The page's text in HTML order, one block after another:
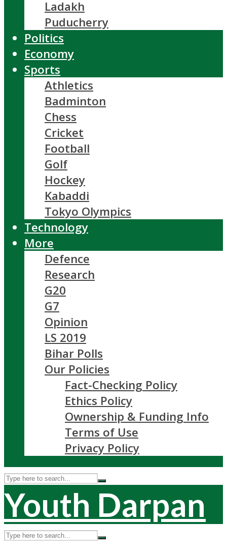
Ladakh
Puducherry
Politics
Economy
Sports
Athletics
Badminton
Chess
Cricket
Football
Golf
Hockey
Kabaddi
Tokyo Olympics
Technology
More
Defence
Research
G20
G7
Opinion
LS 2019
Bihar Polls
Our Policies
Fact-Checking Policy
Ethics Policy
Ownership & Funding Info
Terms of Use
Privacy Policy
Youth Darpan